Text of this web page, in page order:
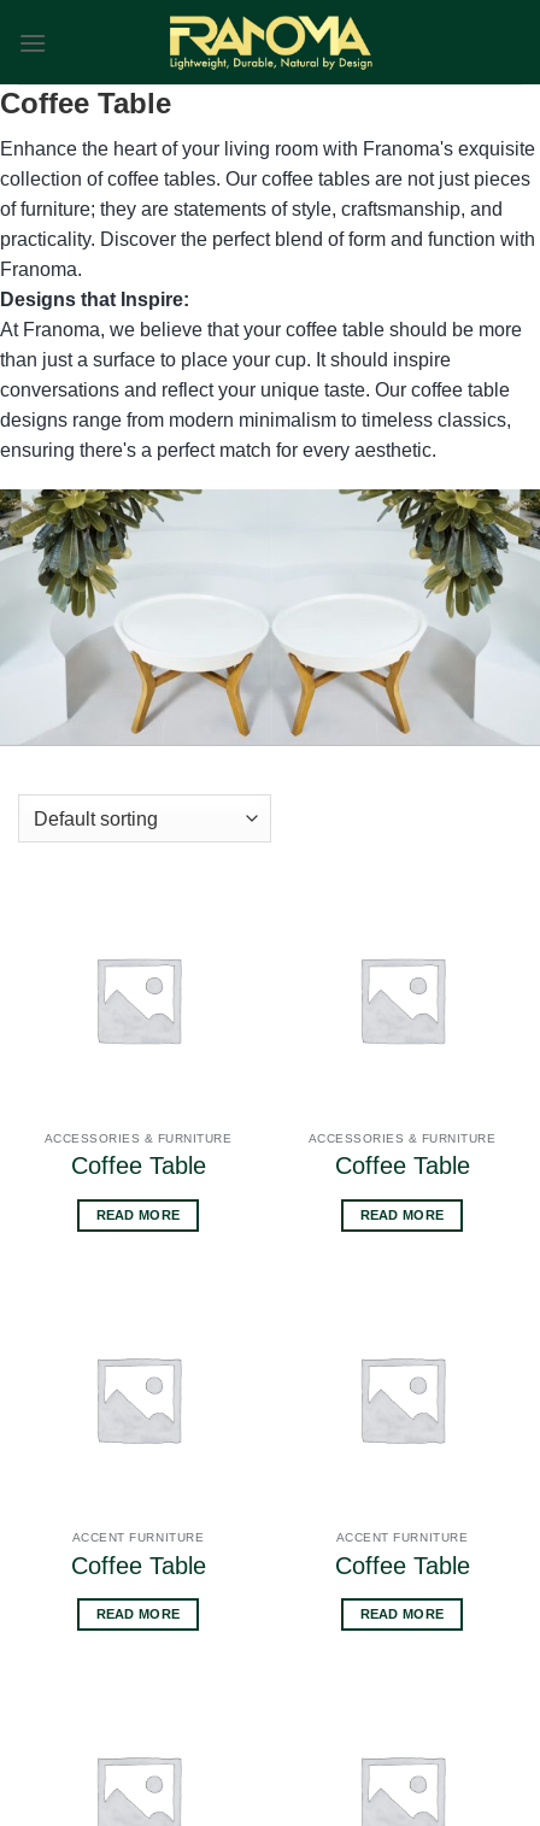
Coffee Table
Enhance the heart of your living room with Franoma's exquisite
collection of coffee tables. Our coffee tables are not just pieces
of furniture; they are statements of style, craftsmanship, and
practicality. Discover the perfect blend of form and function with
Franoma.
Designs that Inspire:
At Franoma, we believe that your coffee table should be more
than just a surface to place your cup. It should inspire
conversations and reflect your unique taste. Our coffee table
designs range from modern minimalism to timeless classics,
ensuring there's a perfect match for every aesthetic.
ACCESSORIES & FURNITURE
Coffee Table
READ MORE
ACCESSORIES & FURNITURE
Coffee Table
READ MORE
ACCENT FURNITURE
Coffee Table
READ MORE
ACCENT FURNITURE
Coffee Table
READ MORE